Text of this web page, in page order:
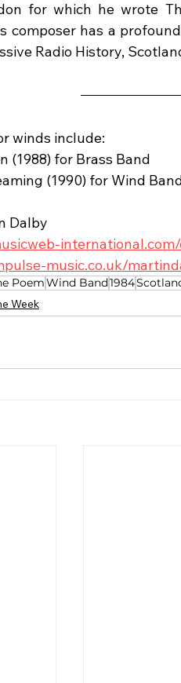
for which he wrote
composer has a
Radio History,
winds include:
(1988) for Brass Band
(1990) for Wind
Dalby
music.co.uk/
PoemWind Band1984
Week